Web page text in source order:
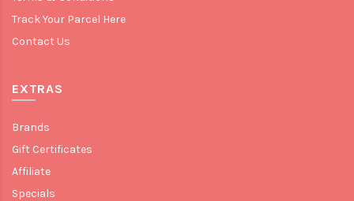
Track Your Parcel Here
Contact Us
EXTRAS
Brands
Gift Certificates
Affiliate
Specials